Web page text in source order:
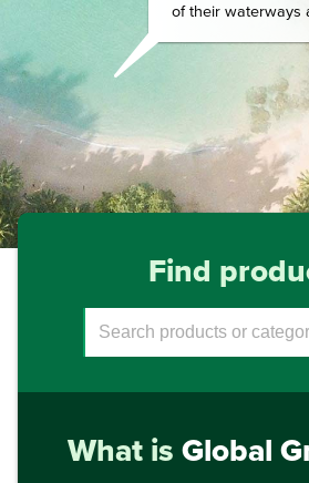
of their waterways
Find
What is Global